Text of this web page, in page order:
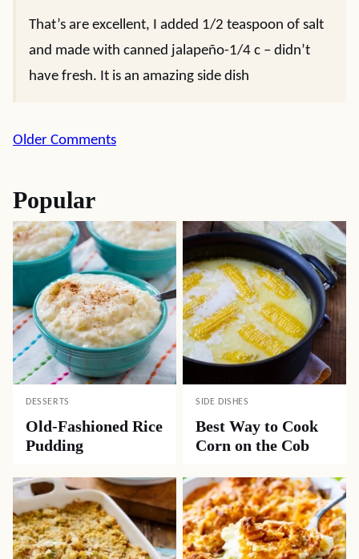
That’s are excellent, I added 1/2 teaspoon of salt
and made with canned jalapeño-1/4 c – didn’t
have fresh. It is an amazing side dish
Comment
Older Comments
Popular
DESSERTS
Old-Fashioned Rice
Pudding
SIDE DISHES
Best Way to Cook
Corn on the Cob